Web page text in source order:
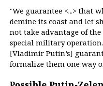
"We guarantee <...> that
demine its coast and let
not take advantage of
special military
[Vladimir Putin’s]
formalize them one way